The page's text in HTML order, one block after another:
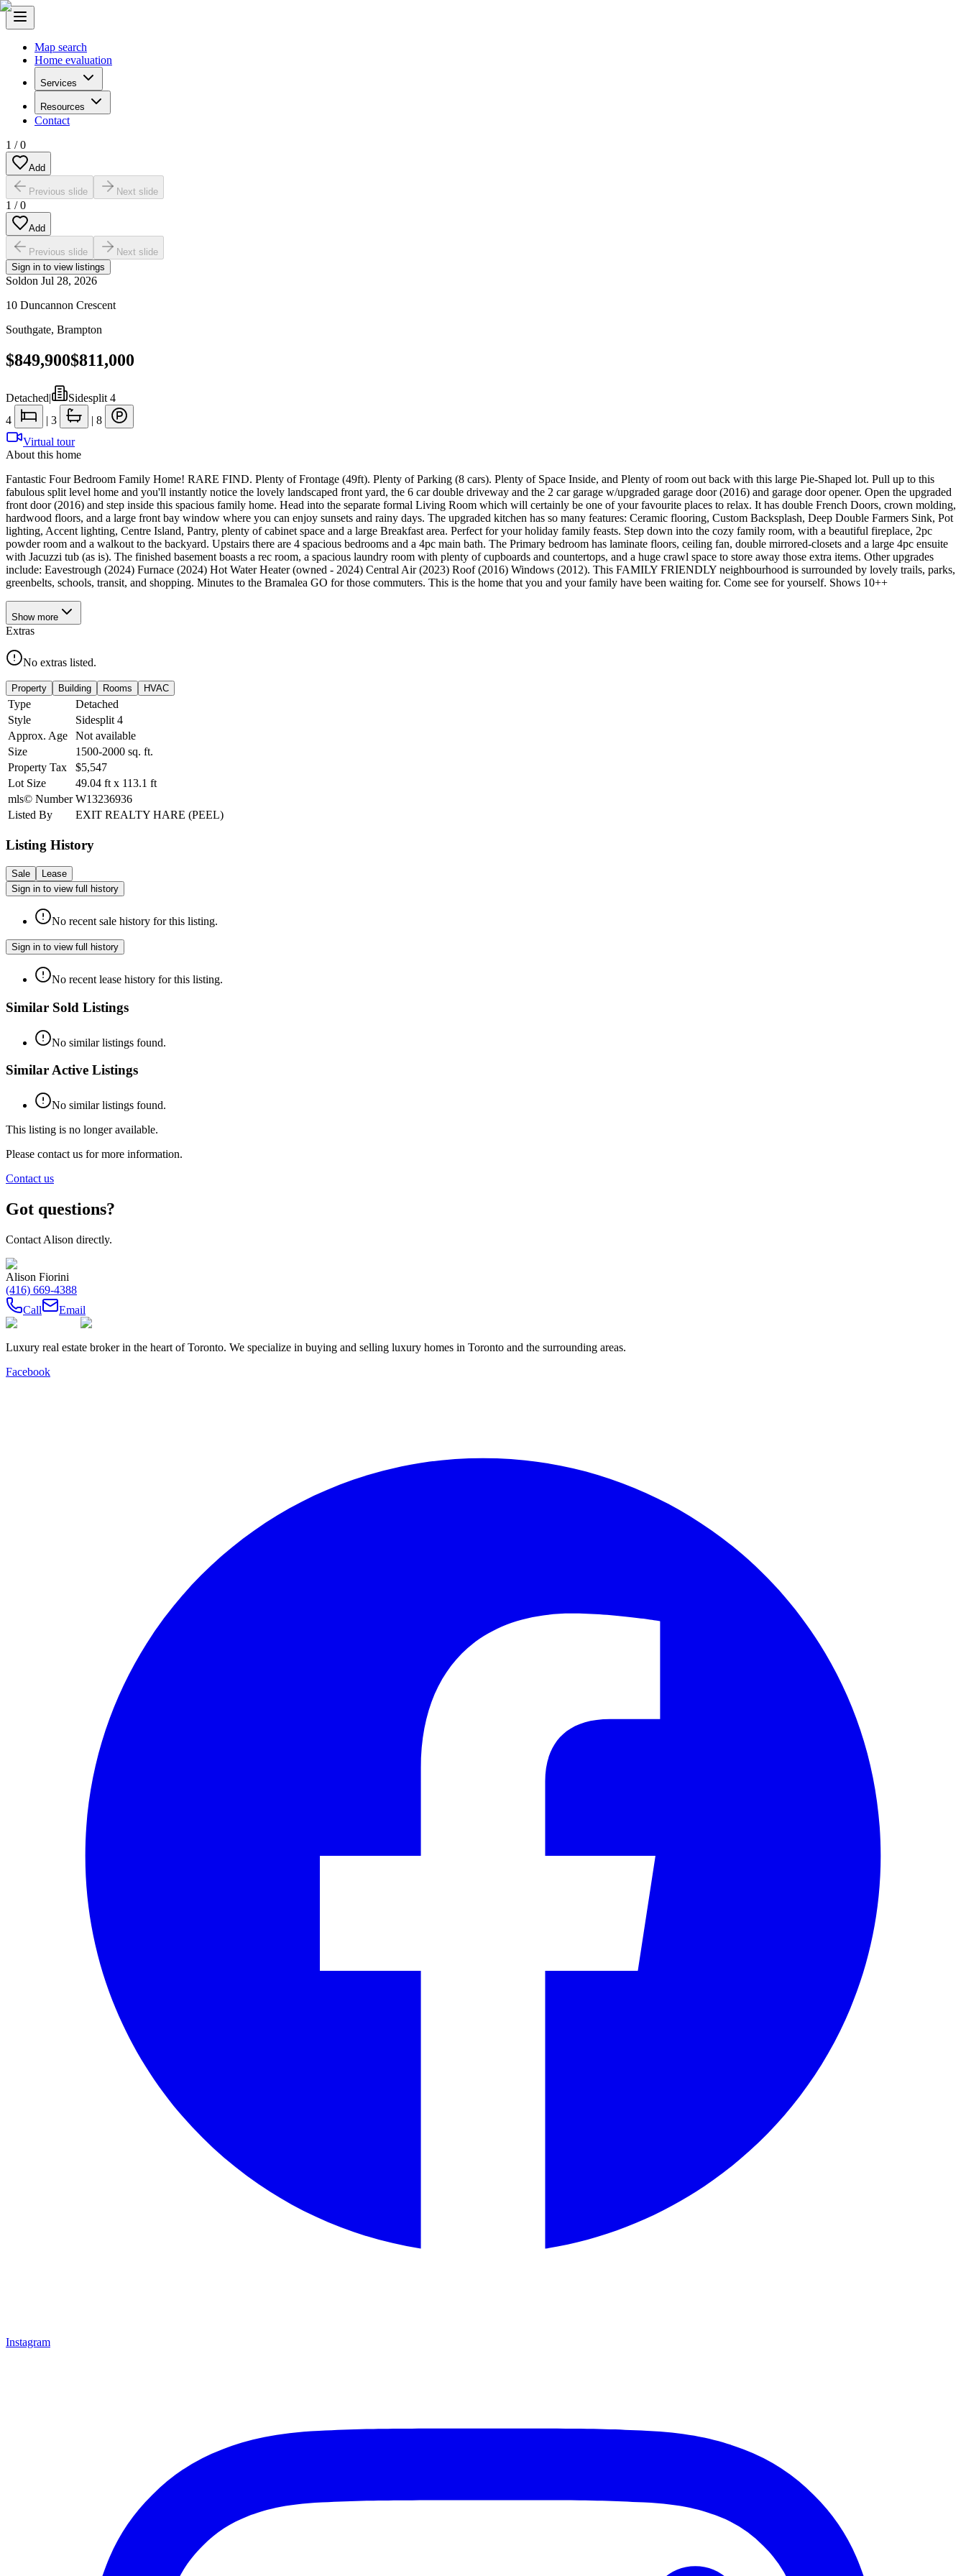
Map search
Home evaluation
Services
Resources
Contact
1 /0
Add
Previous slide Next slide
1 /0
Add
Previous slide
Next slide
Sign in to view listings
Soldon Jul 28, 2026
10 Duncannon Crescent
Southgate, Brampton
$849,900$811,000
Detached|
Sidesplit 4
4
| 3 | 8
Virtual tour
About this home
Fantastic Four Bedroom Family Home! RARE FIND. Plenty of Frontage (49ft). Plenty of Parking (8 cars). Plenty of Space Inside, and Plenty of room out back with this large Pie-Shaped lot. Pull up to this
fabulous split level home and you'll instantly notice the lovely landscaped front yard, the 6 car double driveway and the 2 car garage w/upgraded garage door (2016) and garage door opener. Open the upgraded
front door (2016) and step inside this spacious family home. Head into the separate formal Living Room which will certainly be one of your favourite places to relax. It has double French Doors, crown molding,
hardwood floors, and a large front bay window where you can enjoy sunsets and rainy days. The upgraded kitchen has so many features: Ceramic flooring, Custom Backsplash, Deep Double Farmers Sink, Pot
lighting, Accent lighting, Centre Island, Pantry, plenty of cabinet space and a large Breakfast area. Perfect for your holiday family feasts. Step down into the cozy family room, with a beautiful fireplace, 2pc
powder room and a walkout to the backyard. Upstairs there are 4 spacious bedrooms and a 4pc main bath. The Primary bedroom has laminate floors, ceiling fan, double mirrored-closets and a large 4pc ensuite
with Jacuzzi tub (as is). The finished basement boasts a rec room, a spacious laundry room with plenty of cupboards and countertops, and a huge crawl space to store away those extra items. Other upgrades
include: Eavestrough (2024) Furnace (2024) Hot Water Heater (owned - 2024) Central Air (2023) Roof (2016) Windows (2012). This FAMILY FRIENDLY neighbourhood is surrounded by lovely trails, parks,
greenbelts, schools, transit, and shopping. Minutes to the Bramalea GO for those commuters. This is the home that you and your family have been waiting for. Come see for yourself. Shows 10++
Show more
Extras
No extras listed.
Property Building Rooms HVAC
Type
Detached
Style
Sidesplit 4
Approx. Age
Not available
Size
1500-2000 sq. ft.
Property Tax
$5,547
Lot Size
49.04 ft x 113.1 ft
mls© Number W13236936
Listed By
EXIT REALTY HARE (PEEL)
Listing History
Sale
Lease
Sign in to view full history
No recent sale history for this listing.
Sign in to view full history
No recent lease history for this listing.
Similar Sold Listings
No similar listings found.
Similar Active Listings
No similar listings found.
This listing is no longer available.
Please contact us for more information.
Contact us
Got questions?
Contact Alison directly.
Alison Fiorini
(416) 669-4388
Call
Email
Luxury real estate broker in the heart of Toronto. We specialize in buying and selling luxury homes in Toronto and the surrounding areas.
Facebook
Instagram